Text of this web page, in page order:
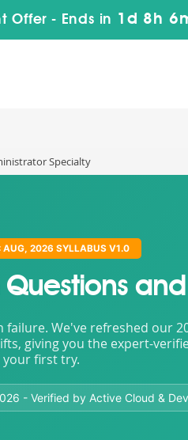
Offer - Ends in 1d 8h
Specialty
AUG, 2026 SYLLABUS V1.0
and
We've refreshed our
giving you the expert-
your first try.
- Verified by Active Cloud &